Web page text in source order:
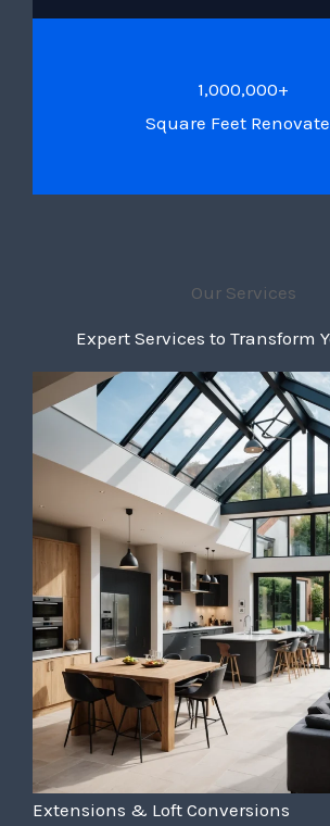
1,000,000+
Square Feet
Our Services
Expert Services to Transform
Extensions & Loft Conversions